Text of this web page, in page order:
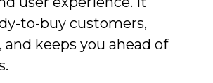
to-buy customers,
keeps you ahead of